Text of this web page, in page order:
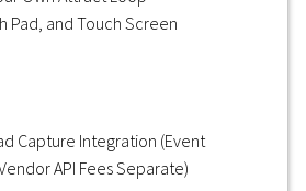
Pad, and Touch Screen
Capture Integration (Event
API Fees Separate)